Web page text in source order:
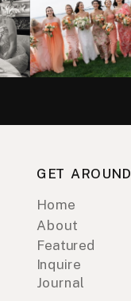
GET AROUND
Home
About
Featured
Inquire
Journal